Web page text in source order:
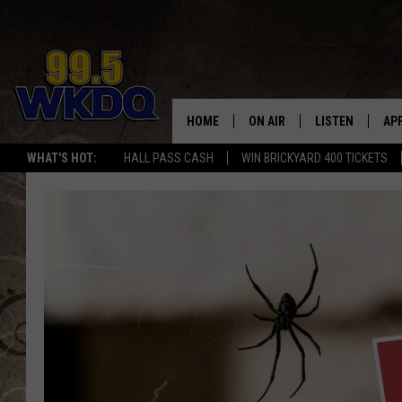
WHAT'S HOT: HALL PASS CASH WIN BRICKYARD 400 TICKETS
#1
HOME ON AIR LISTEN
SMART SPEAKER
RECENTLY
ON DEMAND